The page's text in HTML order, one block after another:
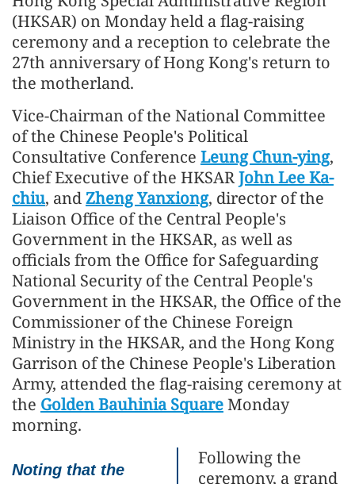
(HKSAR) on Monday held a flag-raising
ceremony and a reception to celebrate the
27th anniversary of Hong Kong's return to
the motherland.
Vice-Chairman of the National Committee
of the Chinese People's Political
Consultative Conference Leung Chun-ying,
Chief Executive of the HKSARJohn Lee Ka-
chiu, andZheng Yanxiong, director of the
Liaison Office of the Central People's
Government in the HKSAR, as well as
officials from the Office for Safeguarding
National Security of the Central People's
Government in the HKSAR, the Office of the
Commissioner of the Chinese Foreign
Ministry in the HKSAR, and the Hong Kong
Garrison of the Chinese People's Liberation
Army, attended the flag-raising ceremony at
the Golden Bauhinia SquareMonday
morning.
Noting that the
Following the
ceremony, a grand